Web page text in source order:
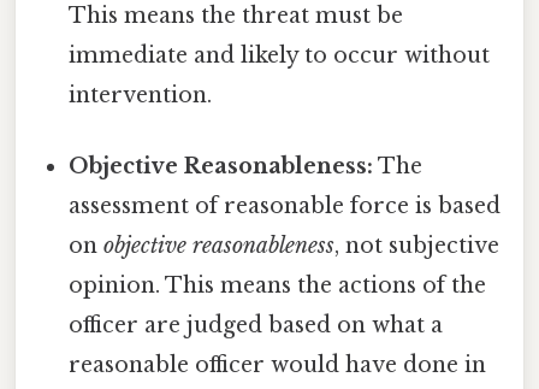
This means the threat must be
immediate and likely to occur without
intervention.
Objective Reasonableness: The
assessment of reasonable force is based
onobjective reasonableness, not subjective
opinion. This means the actions of the
officer are judged based on what a
reasonable officer would have done in